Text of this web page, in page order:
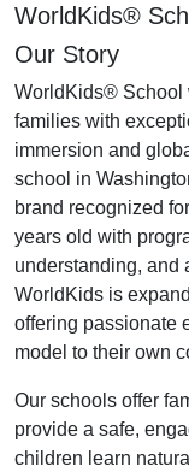
WorldKids®
Our Story
WorldKids® School
families with
immersion and
school in
brand recognized
years old with
understanding, and
WorldKids is
offering passionate
model to their own
Our schools offer
provide a safe,
children learn